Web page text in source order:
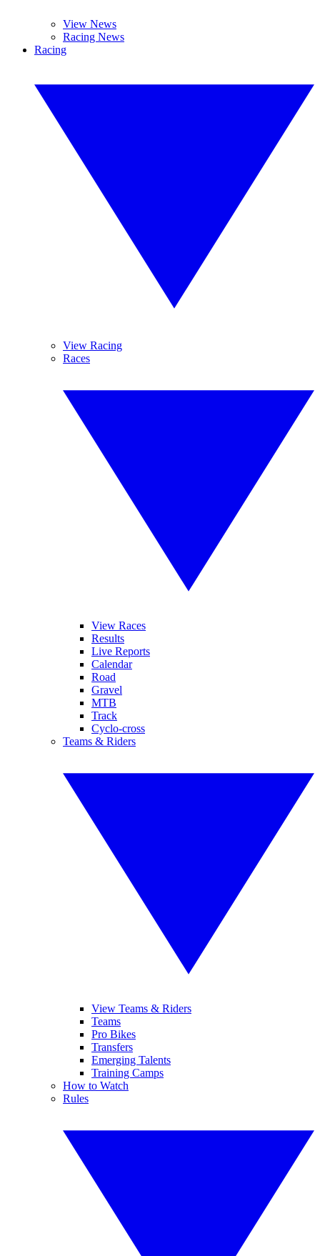
View News
Racing News
Racing
View Racing
Races
View Races
Results
Live Reports
Calendar
Road
Gravel
MTB
Track
Cyclo-cross
Teams & Riders
View Teams & Riders
Teams
Pro Bikes
Transfers
Emerging Talents
Training Camps
How to Watch
Rules